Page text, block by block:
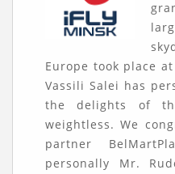
Europe took place
Vassili Salei has
the delights of
weightless. We
partner
personally Mr.